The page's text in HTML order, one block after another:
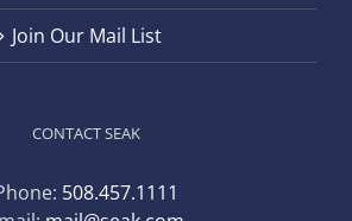
Join Our Mail List
CONTACT SEAK
508.457.1111